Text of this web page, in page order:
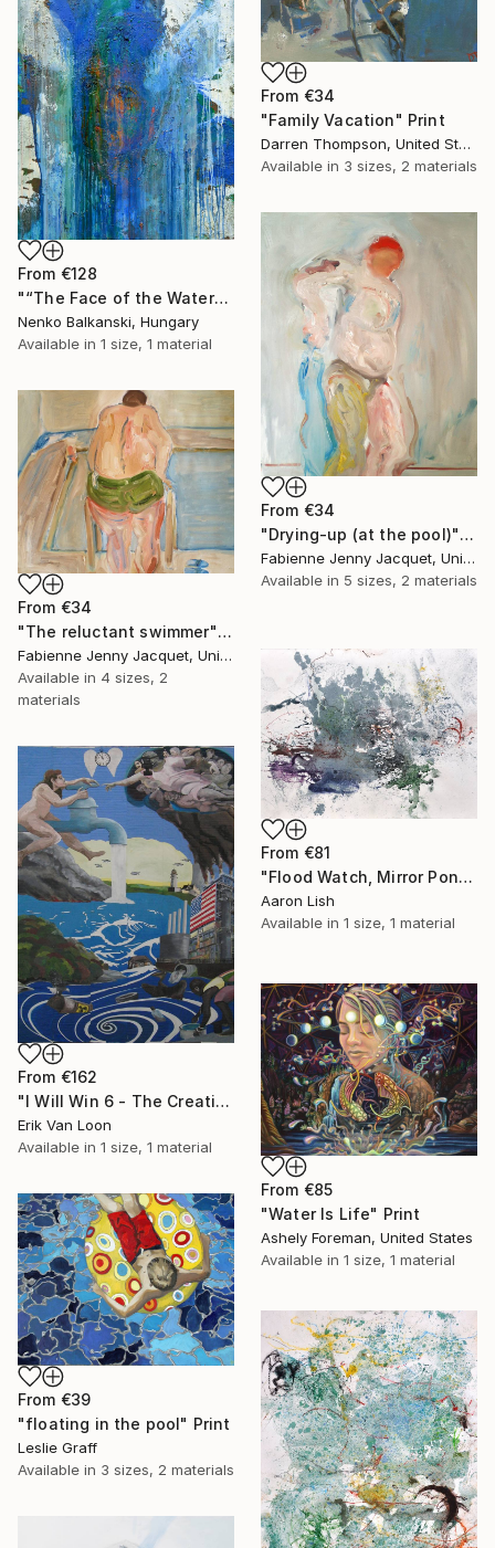
From €34
"Family Vacation" Print
Darren Thompson, United States
Available in 3 sizes, 2 materials
From €128
"“The Face of the Water”" Print
Nenko Balkanski, Hungary
Available in 1 size, 1 material
From €34
"Drying-up (at the pool)" Print
Fabienne Jenny Jacquet, United Kingdom
Available in 5 sizes, 2 materials
From €34
"The reluctant swimmer" Print
Fabienne Jenny Jacquet, United Kingdom
Available in 4 sizes, 2
materials
From €81
"Flood Watch, Mirror Pond February 20 2014" Print
Aaron Lish
Available in 1 size, 1 material
From €162
"I Will Win 6 - The Creation" Print
Erik Van Loon
Available in 1 size, 1 material
From €85
"Water Is Life" Print
Ashely Foreman, United States
Available in 1 size, 1 material
From €39
"floating in the pool" Print
Leslie Graff
Available in 3 sizes, 2 materials